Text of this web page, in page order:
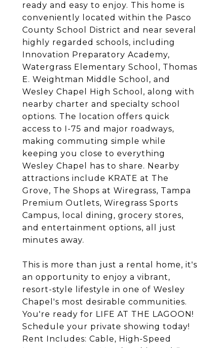
ready and easy to enjoy. This home is
conveniently located within the Pasco
County School District and near several
highly regarded schools, including
Innovation Preparatory Academy,
Watergrass Elementary School, Thomas
E. Weightman Middle School, and
Wesley Chapel High School, along with
nearby charter and specialty school
options. The location offers quick
access to I-75 and major roadways,
making commuting simple while
keeping you close to everything
Wesley Chapel has to share. Nearby
attractions include KRATE at The
Grove, The Shops at Wiregrass, Tampa
Premium Outlets, Wiregrass Sports
Campus, local dining, grocery stores,
and entertainment options, all just
minutes away.
This is more than just a rental home, it's
an opportunity to enjoy a vibrant,
resort-style lifestyle in one of Wesley
Chapel's most desirable communities.
You're ready for LIFE AT THE LAGOON!
Schedule your private showing today!
Rent Includes: Cable, High-Speed